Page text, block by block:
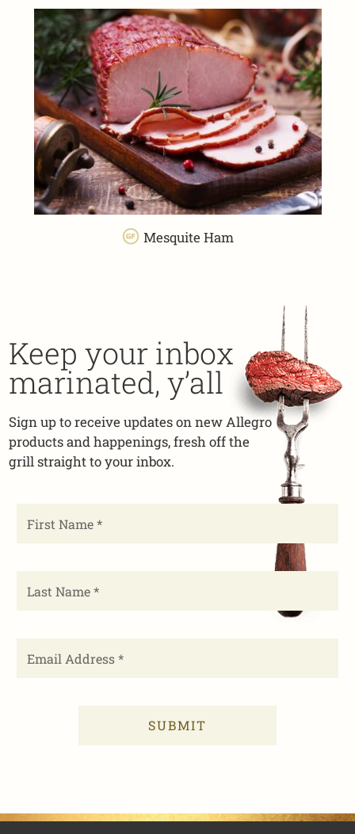
Mesquite Ham
Keep your inbox
marinated, y’all
Sign up to receive updates on new Allegro
products and happenings, fresh off the
grill straight to your inbox.